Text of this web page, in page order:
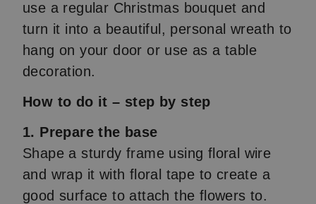
use a regular Christmas bouquet and
turn it into a beautiful, personal wreath to
hang on your door or use as a table
decoration.
How to do it – step by step
1. Prepare the base
Shape a sturdy frame using floral wire
and wrap it with floral tape to create a
good surface to attach the flowers to.